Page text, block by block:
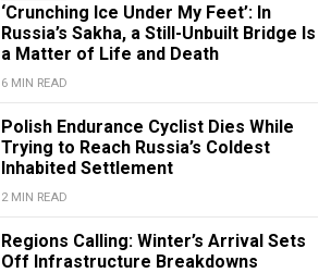
‘Crunching Ice Under My Feet’: In
Russia’s Sakha, a Still-Unbuilt Bridge Is
a Matter of Life and Death
6 MIN READ
Polish Endurance Cyclist Dies While
Trying to Reach Russia’s Coldest
Inhabited Settlement
2 MIN READ
Regions Calling: Winter’s Arrival Sets
Off Infrastructure Breakdowns